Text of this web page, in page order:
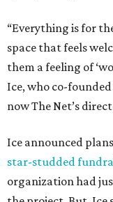
“Everything is for
space that feels
them a feeling of
Ice, who co-
now The Net’s
Ice announced
star-studded
organization had